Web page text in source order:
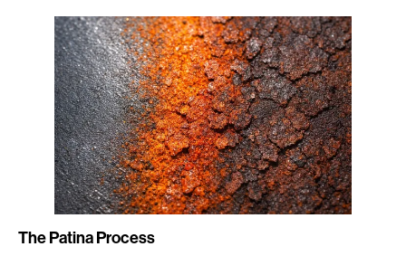
The Patina Process